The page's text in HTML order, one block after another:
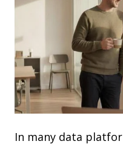
In many data